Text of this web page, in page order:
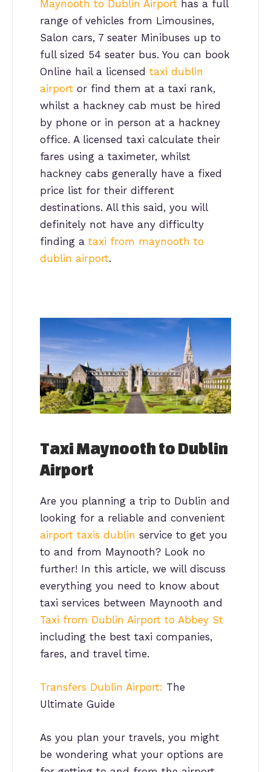
Maynooth to Dublin Airport has a full
range of vehicles from Limousines,
Salon cars, 7 seater Minibuses up to
full sized 54 seater bus. You can book
Online hail a licensed taxi dublin
airport or find them at a taxi rank,
whilst a hackney cab must be hired
by phone or in person at a hackney
office. A licensed taxi calculate their
fares using a taximeter, whilst
hackney cabs generally have a fixed
price list for their different
destinations. All this said, you will
definitely not have any difficulty
finding a taxi from maynooth to
dublin airport.
Taxi Maynooth to Dublin
Airport
Are you planning a trip to Dublin and
looking for a reliable and convenient
airport taxis dublin service to get you
to and from Maynooth? Look no
further! In this article, we will discuss
everything you need to know about
taxi services between Maynooth and
Taxi from Dublin Airport to Abbey St
including the best taxi companies,
fares, and travel time.
Transfers Dublin Airport: The
Ultimate Guide
As you plan your travels, you might
be wondering what your options are